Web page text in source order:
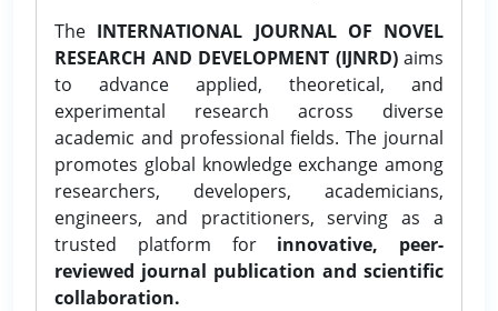
The INTERNATIONAL JOURNAL OF NOVEL
RESEARCH AND DEVELOPMENT (IJNRD)aims
to advance applied, theoretical, and
experimental research across diverse
academic and professional fields. The journal
promotes global knowledge exchange among
researchers, developers, academicians,
engineers, and practitioners, serving as a
trusted platform for innovative, peer-
reviewed journal publication and scientific
collaboration.